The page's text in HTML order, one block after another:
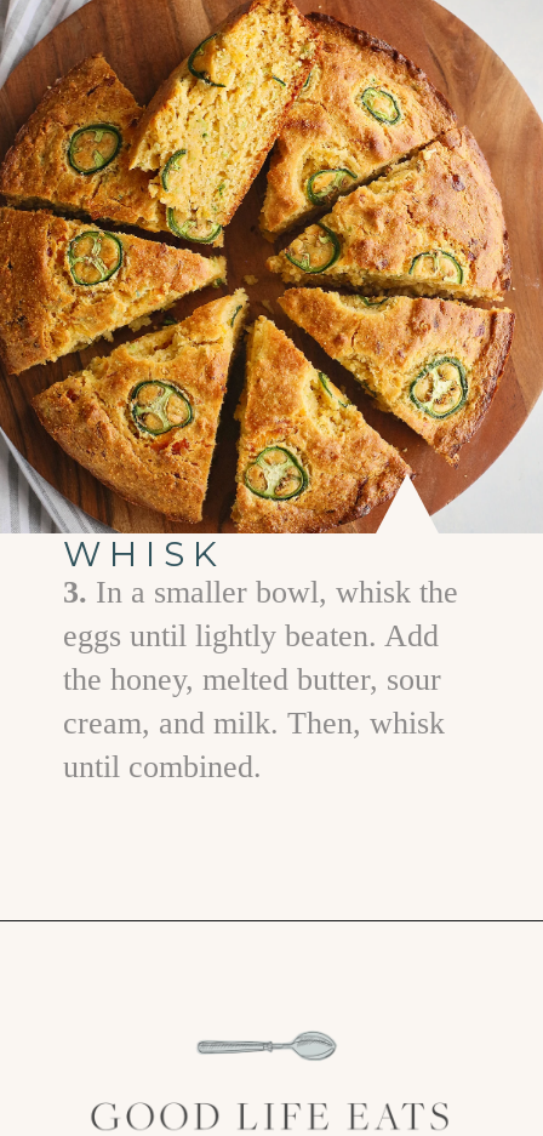
WHISK
3. In a smaller bowl, whisk the
eggs until lightly beaten. Add
the honey, melted butter, sour
cream, and milk. Then, whisk
until combined.